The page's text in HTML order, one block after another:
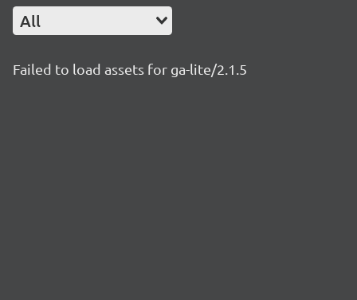
All
Failed to load assets for ga-lite/2.1.5